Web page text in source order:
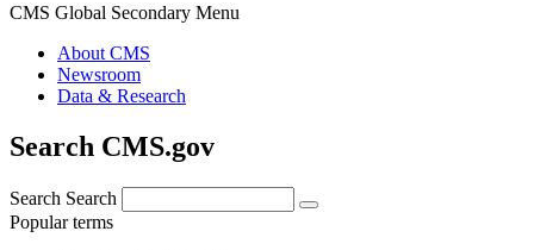
CMS Global Secondary Menu
About CMS
Newsroom
Data & Research
Search CMS.gov
Search Search
Popular terms